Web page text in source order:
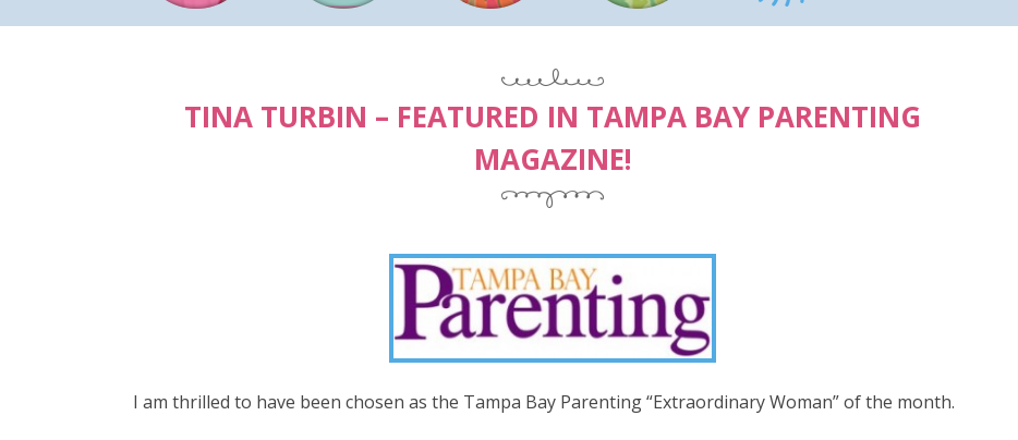
TINA TURBIN – FEATURED IN TAMPA BAY PARENTING
MAGAZINE!
I am thrilled to have been chosen as the Tampa Bay Parenting “Extraordinary Woman” of the month.